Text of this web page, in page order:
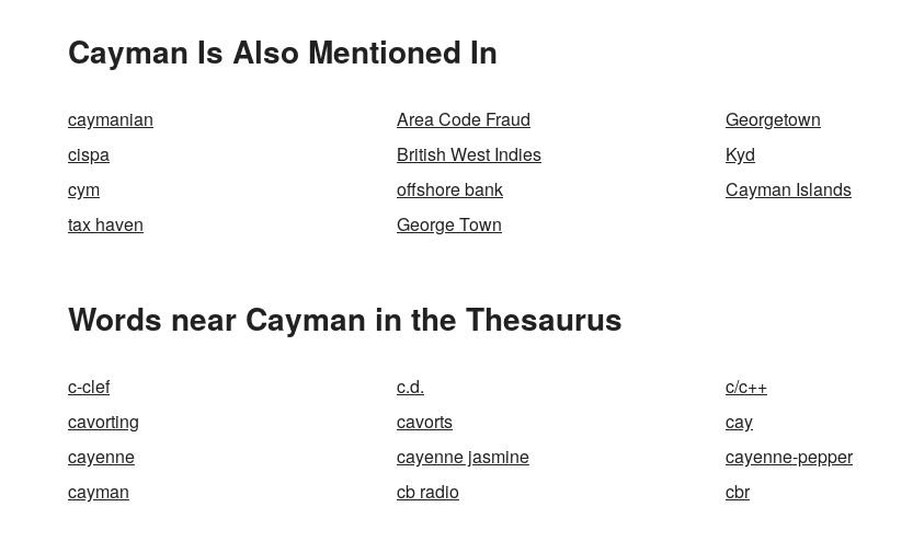
Cayman Is Also Mentioned In
caymanian Area Code Fraud
Georgetown
cispa
British West Indies
Kyd
cym
offshore bank
Cayman Islands
tax haven
George Town
Words near Cayman in the Thesaurus
c-clef c.d.
c/c++
cavorting
cavorts
cay
cayenne
cayenne jasmine
cayenne-pepper
cayman
cb radio cbr